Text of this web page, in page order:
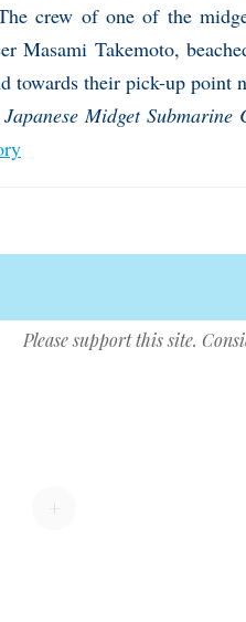
crew of one of the
Masami Takemoto,
towards their pick-up point
Japanese Midget
Please support this site.
+